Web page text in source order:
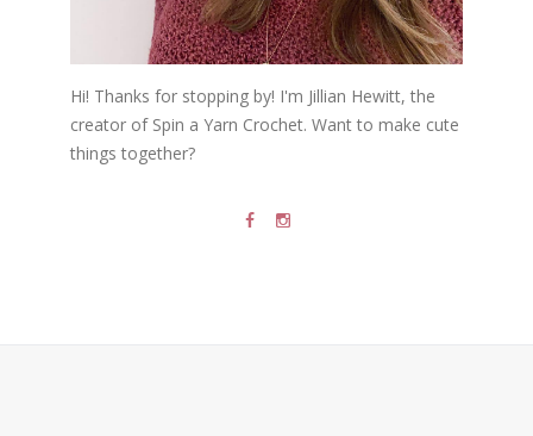
Hi! Thanks for stopping by! I'm Jillian Hewitt, the
creator of Spin a Yarn Crochet. Want to make cute
things together?